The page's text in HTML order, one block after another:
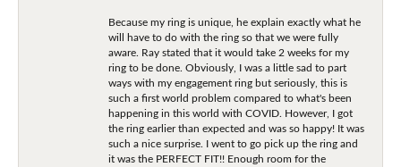
Because my ring is unique, he explain exactly what he
will have to do with the ring so that we were fully
aware. Ray stated that it would take 2 weeks for my
ring to be done. Obviously, I was a little sad to part
ways with my engagement ring but seriously, this is
such a first world problem compared to what's been
happening in this world with COVID. However, I got
the ring earlier than expected and was so happy! It was
such a nice surprise. I went to go pick up the ring and
it was the PERFECT FIT!! Enough room for the